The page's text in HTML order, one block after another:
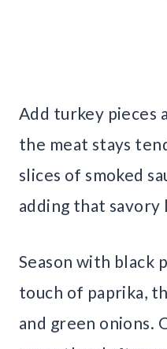
Add turkey pieces
the meat stays
slices of smoked
adding that
Season with black
touch of paprika,
and green onions.